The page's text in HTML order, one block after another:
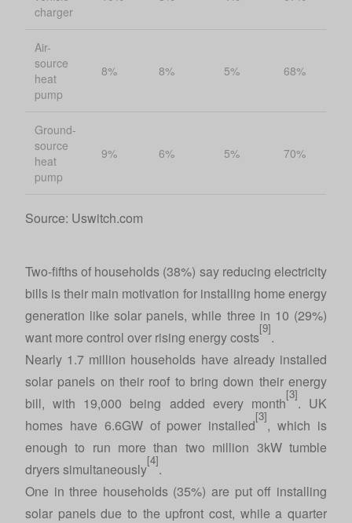
charger
Air-
source
heat
pump
8% 8% 5% 68%
Ground-
source
heat
pump
9% 6% 5% 70%
Source: Uswitch.com
Two-fifths of households (38%) say reducing electricity
bills is their main motivation for installing home energy
generation like solar panels, while three in 10 (29%)
want more control over rising energy costs
[9]
.
Nearly 1.7 million households have already installed
solar panels on their roof to bring down their energy
bill, with 19,000 being added every month
[3]
. UK
homes have 6.6GW of power installed
[3]
, which is
enough to run more than two million 3kW tumble
dryers simultaneously
[4]
.
One in three households (35%) are put off installing
solar panels due to the upfront cost, while a quarter